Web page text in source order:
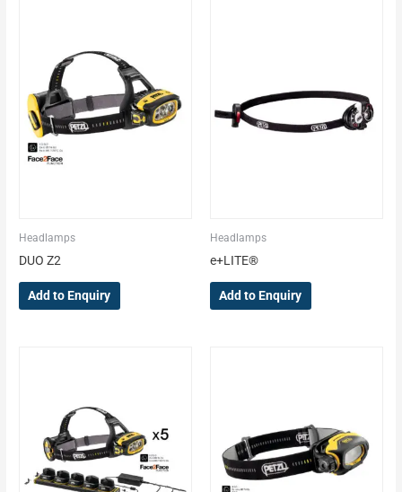
Headlamps
DUO Z2
Add to Enquiry
Headlamps
e+LITE®
Add to Enquiry